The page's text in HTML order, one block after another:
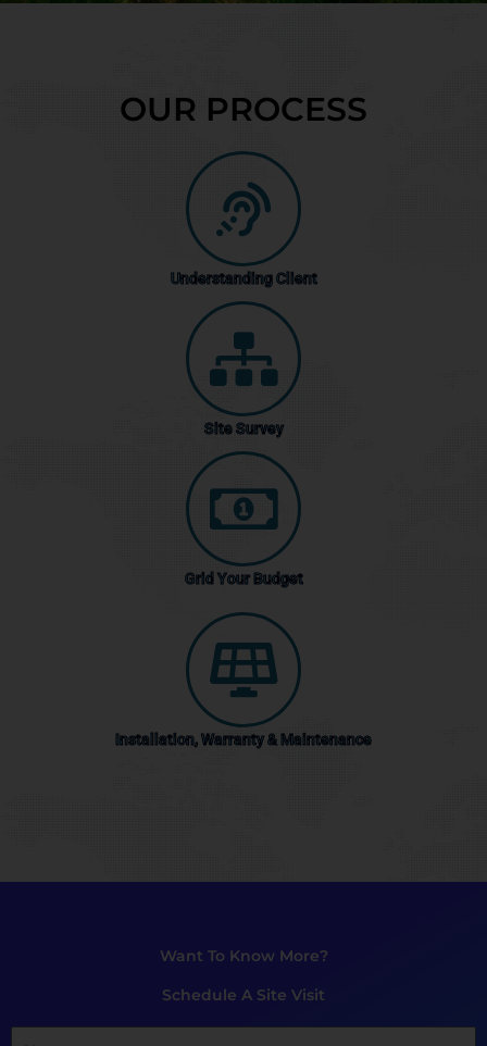
OUR PROCESS
Understanding Client
Site Survey
Grid Your Budget
Installation, Warranty & Maintenance
Want To Know More?
Schedule A Site Visit